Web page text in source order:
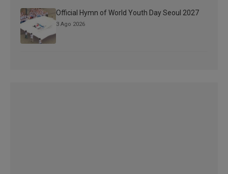
Official Hymn of World Youth Day Seoul 2027
3 Ago 2026